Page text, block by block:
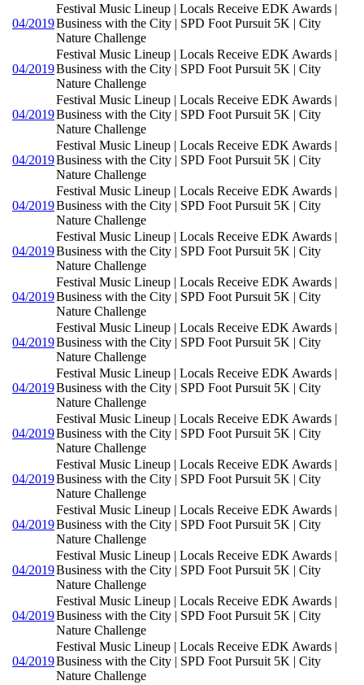
04/2019
Festival Music Lineup | Locals Receive EDK Awards |
Business with the City | SPD Foot Pursuit 5K | City
Nature Challenge
04/2019
Festival Music Lineup | Locals Receive EDK Awards |
Business with the City | SPD Foot Pursuit 5K | City
Nature Challenge
04/2019
Festival Music Lineup | Locals Receive EDK Awards |
Business with the City | SPD Foot Pursuit 5K | City
Nature Challenge
04/2019
Festival Music Lineup | Locals Receive EDK Awards |
Business with the City | SPD Foot Pursuit 5K | City
Nature Challenge
04/2019
Festival Music Lineup | Locals Receive EDK Awards |
Business with the City | SPD Foot Pursuit 5K | City
Nature Challenge
04/2019
Festival Music Lineup | Locals Receive EDK Awards |
Business with the City | SPD Foot Pursuit 5K | City
Nature Challenge
04/2019
Festival Music Lineup | Locals Receive EDK Awards |
Business with the City | SPD Foot Pursuit 5K | City
Nature Challenge
04/2019
Festival Music Lineup | Locals Receive EDK Awards |
Business with the City | SPD Foot Pursuit 5K | City
Nature Challenge
04/2019
Festival Music Lineup | Locals Receive EDK Awards |
Business with the City | SPD Foot Pursuit 5K | City
Nature Challenge
04/2019
Festival Music Lineup | Locals Receive EDK Awards |
Business with the City | SPD Foot Pursuit 5K | City
Nature Challenge
04/2019
Festival Music Lineup | Locals Receive EDK Awards |
Business with the City | SPD Foot Pursuit 5K | City
Nature Challenge
04/2019
Festival Music Lineup | Locals Receive EDK Awards |
Business with the City | SPD Foot Pursuit 5K | City
Nature Challenge
04/2019
Festival Music Lineup | Locals Receive EDK Awards |
Business with the City | SPD Foot Pursuit 5K | City
Nature Challenge
04/2019
Festival Music Lineup | Locals Receive EDK Awards |
Business with the City | SPD Foot Pursuit 5K | City
Nature Challenge
04/2019
Festival Music Lineup | Locals Receive EDK Awards |
Business with the City | SPD Foot Pursuit 5K | City
Nature Challenge